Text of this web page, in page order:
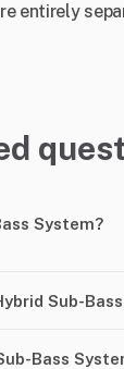
entirely
System?
Sub-
Bass